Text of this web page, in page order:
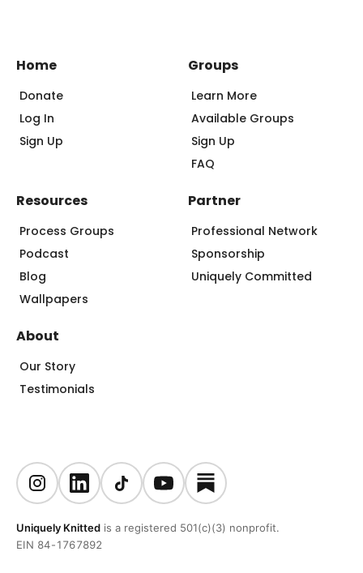
Home
Donate
Log In
Sign Up
Groups
Learn More
Available Groups
Sign Up
FAQ
About
Our Story
Testimonials
Resources
Process Groups
Podcast
Blog
Wallpapers
Partner
Professional Network
Sponsorship
Uniquely Committed
Uniquely Knitted is a registered 501(c)(3) nonprofit.
EIN 84-1767892